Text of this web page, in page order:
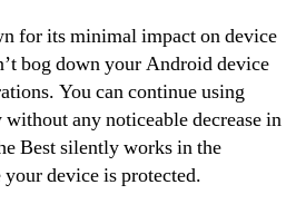
for its minimal impact on device
bog down your Android device
You can continue using
any noticeable decrease in
Best silently works in the
device is protected.